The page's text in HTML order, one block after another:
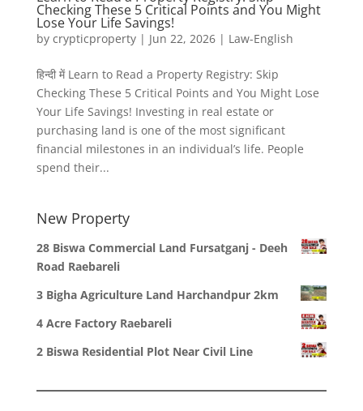
Checking These 5 Critical Points and You Might
Lose Your Life Savings!
by crypticproperty| Jun 22, 2026| Law-English
हिन्दी में Learn to Read a Property Registry: Skip
Checking These 5 Critical Points and You Might Lose
Your Life Savings! Investing in real estate or
purchasing land is one of the most significant
financial milestones in an individual’s life. People
spend their...
New Property
28 Biswa Commercial Land Fursatganj - Deeh
Road Raebareli
3 Bigha Agriculture Land Harchandpur 2km
4 Acre Factory Raebareli
2 Biswa Residential Plot Near Civil Line